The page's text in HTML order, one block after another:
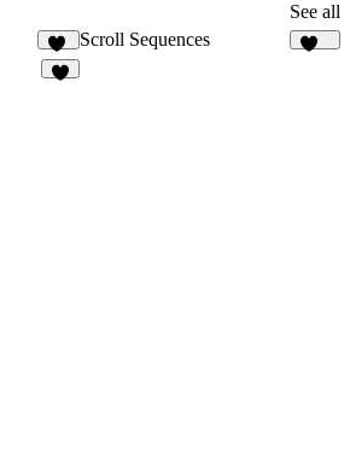
See all
57
Scroll Sequences